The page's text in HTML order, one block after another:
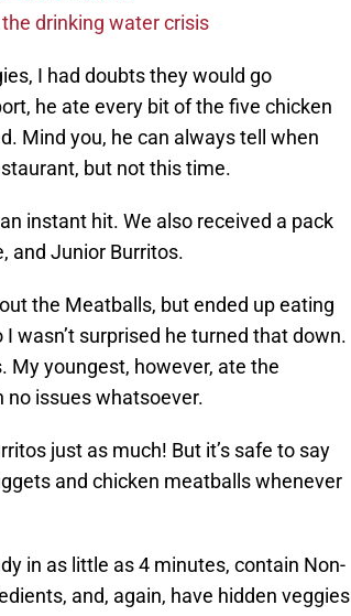
drinking water crisis
I had doubts they would go
he ate every bit of the five chicken
Mind you, he can always tell when
but not this time.
instant hit. We also received a pack
and Junior Burritos.
the Meatballs, but ended up eating
I wasn’t surprised he turned that down.
My youngest, however, ate the
no issues whatsoever.
just as much! But it’s safe to say
and chicken meatballs whenever
in as little as 4 minutes, contain Non-
and, again, have hidden veggies